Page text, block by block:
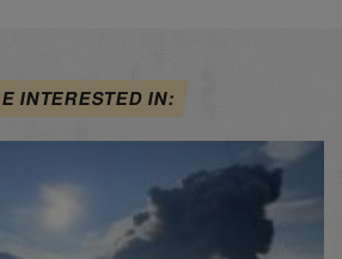
INTERESTED IN: